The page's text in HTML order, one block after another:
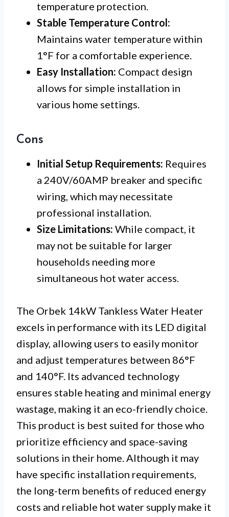
temperature protection.
Stable Temperature Control:
Maintains water temperature within
1°F for a comfortable experience.
Easy Installation: Compact design
allows for simple installation in
various home settings.
Cons
Initial Setup Requirements: Requires
a 240V/60AMP breaker and specific
wiring, which may necessitate
professional installation.
Size Limitations: While compact, it
may not be suitable for larger
households needing more
simultaneous hot water access.
The Orbek 14kW Tankless Water Heater
excels in performance with its LED digital
display, allowing users to easily monitor
and adjust temperatures between 86°F
and 140°F. Its advanced technology
ensures stable heating and minimal energy
wastage, making it an eco-friendly choice.
This product is best suited for those who
prioritize efficiency and space-saving
solutions in their home. Although it may
have specific installation requirements,
the long-term benefits of reduced energy
costs and reliable hot water supply make it